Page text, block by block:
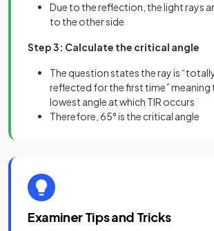
Due to the reflection, the light rays
to the other side
Step 3: Calculate the critical angle
The question states the ray is
reflected for the first time” meaning
lowest angle at which TIR occurs
Therefore, 65° is the critical angle
Examiner Tips and Tricks